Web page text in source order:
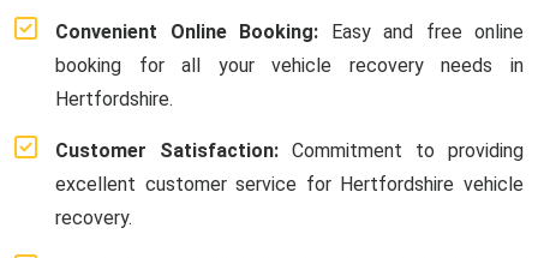
Convenient Online Booking: Easy and free online
booking for all your vehicle recovery needs in
Hertfordshire.
Customer Satisfaction: Commitment to providing
excellent customer service for Hertfordshire vehicle
recovery.